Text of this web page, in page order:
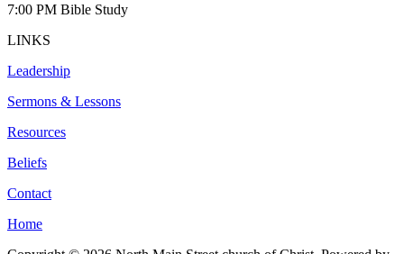
7:00 PM Bible Study
LINKS
Leadership
Sermons & Lessons
Resources
Beliefs
Contact
Home